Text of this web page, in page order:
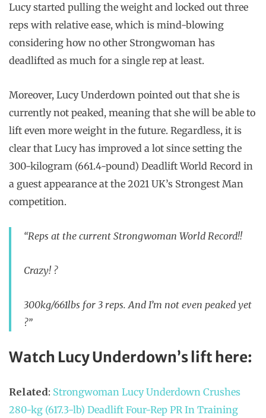
Lucy started pulling the weight and locked out three
reps with relative ease, which is mind-blowing
considering how no other Strongwoman has
deadlifted as much for a single rep at least.
Moreover, Lucy Underdown pointed out that she is
currently not peaked, meaning that she will be able to
lift even more weight in the future. Regardless, it is
clear that Lucy has improved a lot since setting the
300-kilogram (661.4-pound) Deadlift World Record in
a guest appearance at the 2021 UK’s Strongest Man
competition.
“Reps at the current Strongwoman World Record!!
Crazy! ?
300kg/661lbs for 3 reps. And I’m not even peaked yet
?”
Watch Lucy Underdown’s lift here:
Related: Strongwoman Lucy Underdown Crushes
280-kg (617.3-lb) Deadlift Four-Rep PR In Training